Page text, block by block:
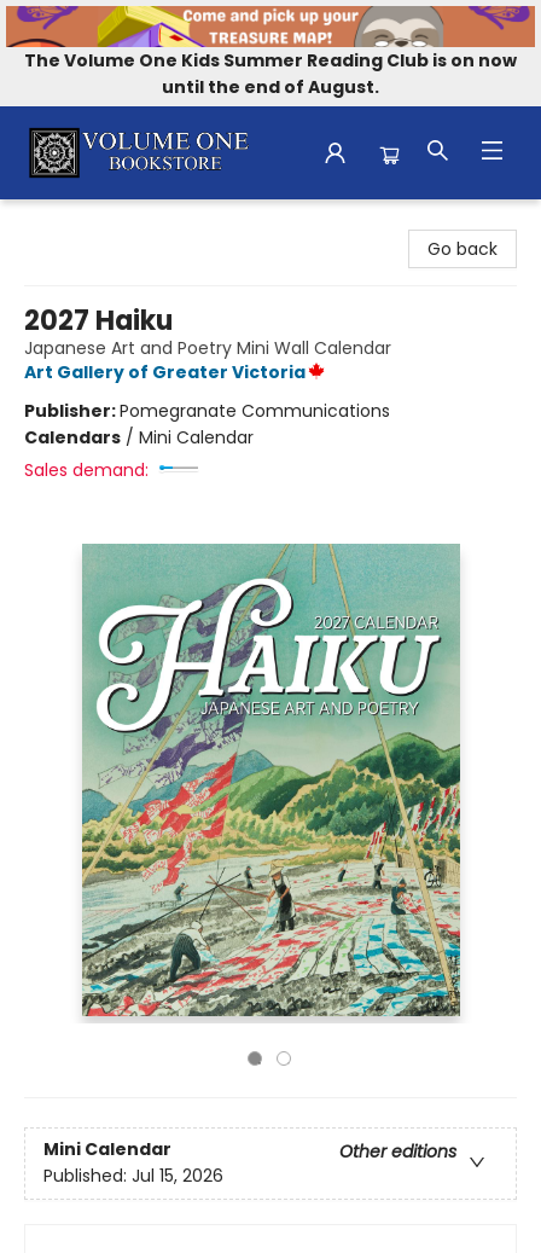
The Volume One Kids Summer Reading Club is on now
until the end of August.
Go back
2027 Haiku
Japanese Art and Poetry Mini Wall Calendar
Art Gallery of Greater Victoria
Publisher:Pomegranate Communications
Calendars / Mini Calendar
Sales demand:
Mini Calendar
Other editions
Published: Jul 15, 2026